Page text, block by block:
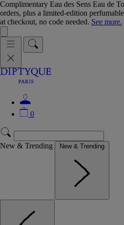
Complimentary Eau des Sens Eau de
orders, plus a limited-edition
at checkout, no code needed. See more.
0
New & Trending New & Trending